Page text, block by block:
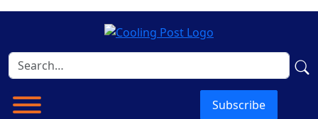
Subscribe